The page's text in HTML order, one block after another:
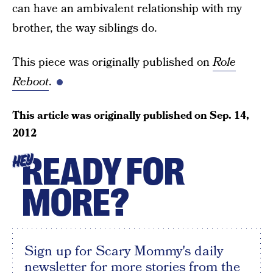
can have an ambivalent relationship with my
brother, the way siblings do.
This piece was originally published onRole
Reboot.
This article was originally published onSep. 14,
2012
HEYREADY FOR
MORE?
Sign up for Scary Mommy's daily
newsletter for more stories from the